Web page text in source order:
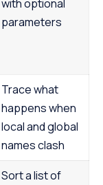
with optional
parameters
Trace what
happens when
local and global
names clash
Sort a list of